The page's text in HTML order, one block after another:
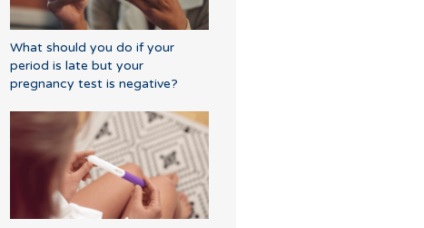
What should you do if your
period is late but your
pregnancy test is negative?